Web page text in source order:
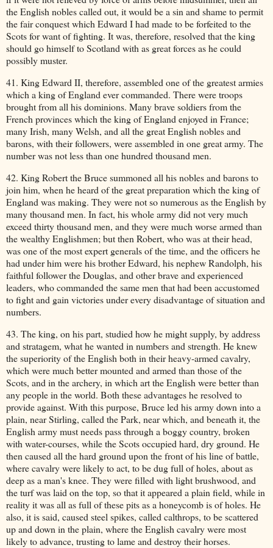
the English nobles called out, it would be a sin and shame to permit
the fair conquest which Edward I had made to be forfeited to the
Scots for want of fighting. It was, therefore, resolved that the king
should go himself to Scotland with as great forces as he could
possibly muster.
41. King Edward II, therefore, assembled one of the greatest armies
which a king of England ever commanded. There were troops
brought from all his dominions. Many brave soldiers from the
French provinces which the king of England enjoyed in France;
many Irish, many Welsh, and all the great English nobles and
barons, with their followers, were assembled in one great army. The
number was not less than one hundred thousand men.
42. King Robert the Bruce summoned all his nobles and barons to
join him, when he heard of the great preparation which the king of
England was making. They were not so numerous as the English by
many thousand men. In fact, his whole army did not very much
exceed thirty thousand men, and they were much worse armed than
the wealthy Englishmen; but then Robert, who was at their head,
was one of the most expert generals of the time, and the officers he
had under him were his brother Edward, his nephew Randolph, his
faithful follower the Douglas, and other brave and experienced
leaders, who commanded the same men that had been accustomed
to fight and gain victories under every disadvantage of situation and
numbers.
43. The king, on his part, studied how he might supply, by address
and stratagem, what he wanted in numbers and strength. He knew
the superiority of the English both in their heavy-armed cavalry,
which were much better mounted and armed than those of the
Scots, and in the archery, in which art the English were better than
any people in the world. Both these advantages he resolved to
provide against. With this purpose, Bruce led his army down into a
plain, near Stirling, called the Park, near which, and beneath it, the
English army must needs pass through a boggy country, broken
with water-courses, while the Scots occupied hard, dry ground. He
then caused all the hard ground upon the front of his line of battle,
where cavalry were likely to act, to be dug full of holes, about as
deep as a man's knee. They were filled with light brushwood, and
the turf was laid on the top, so that it appeared a plain field, while in
reality it was all as full of these pits as a honeycomb is of holes. He
also, it is said, caused steel spikes, called calthrops, to be scattered
up and down in the plain, where the English cavalry were most
likely to advance, trusting to lame and destroy their horses.